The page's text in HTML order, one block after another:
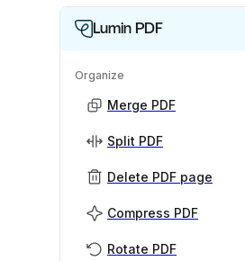
Lumin PDF
Organize
Merge PDF
Split PDF
Delete PDF page
Compress PDF
Rotate PDF